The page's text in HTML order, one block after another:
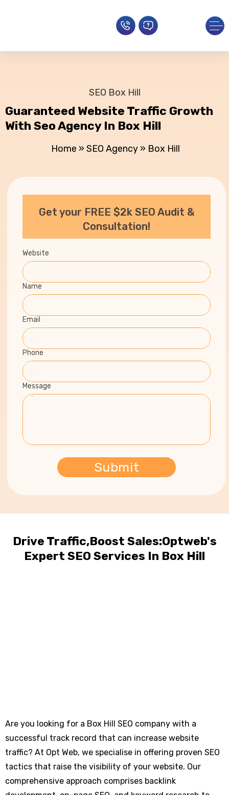
SEO Box Hill
Guaranteed Website Traffic Growth
With Seo Agency In Box Hill
Home » SEO Agency » Box Hill
Get your FREE $2k SEO Audit &
Consultation!
Website
Name
Email
Phone
Message
Are you looking for a Box Hill SEO company with a
successful track record that can increase website
traffic? At Opt Web, we specialise in offering proven SEO
tactics that raise the visibility of your website. Our
comprehensive approach comprises backlink
Drive Traffic,Boost Sales:Optweb's
Expert SEO Services In Box Hill